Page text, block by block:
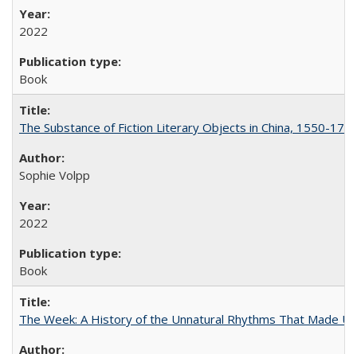
2022
Book
The Substance of Fiction Literary Objects in China, 1550-
Sophie Volpp
2022
Book
The Week: A History of the Unnatural Rhythms That Made